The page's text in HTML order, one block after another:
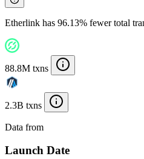
Etherlink has 96.13% fewer total
88.8M txns
2.3B txns
Data from
Launch Date